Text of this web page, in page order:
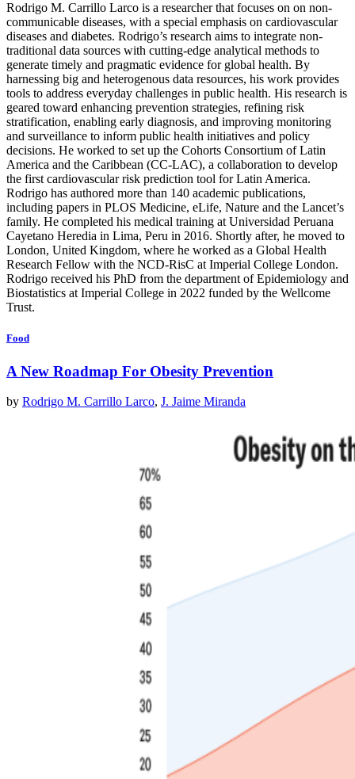
Rodrigo M. Carrillo Larco is a researcher that focuses on on non-
communicable diseases, with a special emphasis on cardiovascular
diseases and diabetes. Rodrigo’s research aims to integrate non-
traditional data sources with cutting-edge analytical methods to
generate timely and pragmatic evidence for global health. By
harnessing big and heterogenous data resources, his work provides
tools to address everyday challenges in public health. His research is
geared toward enhancing prevention strategies, refining risk
stratification, enabling early diagnosis, and improving monitoring
and surveillance to inform public health initiatives and policy
decisions. He worked to set up the Cohorts Consortium of Latin
America and the Caribbean (CC-LAC), a collaboration to develop
the first cardiovascular risk prediction tool for Latin America.
Rodrigo has authored more than 140 academic publications,
including papers in PLOS Medicine, eLife, Nature and the Lancet’s
family. He completed his medical training at Universidad Peruana
Cayetano Heredia in Lima, Peru in 2016. Shortly after, he moved to
London, United Kingdom, where he worked as a Global Health
Research Fellow with the NCD-RisC at Imperial College London.
Rodrigo received his PhD from the department of Epidemiology and
Biostatistics at Imperial College in 2022 funded by the Wellcome
Trust.
Food
A New Roadmap For Obesity Prevention
by Rodrigo M. Carrillo Larco, J. Jaime Miranda